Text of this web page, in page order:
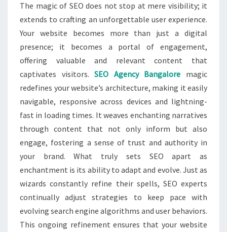
The magic of SEO does not stop at mere visibility; it
extends to crafting an unforgettable user experience.
Your website becomes more than just a digital
presence; it becomes a portal of engagement,
offering valuable and relevant content that
captivates visitors.SEO Agency Bangalore magic
redefines your website’s architecture, making it easily
navigable, responsive across devices and lightning-
fast in loading times. It weaves enchanting narratives
through content that not only inform but also
engage, fostering a sense of trust and authority in
your brand. What truly sets SEO apart as
enchantment is its ability to adapt and evolve. Just as
wizards constantly refine their spells, SEO experts
continually adjust strategies to keep pace with
evolving search engine algorithms and user behaviors.
This ongoing refinement ensures that your website